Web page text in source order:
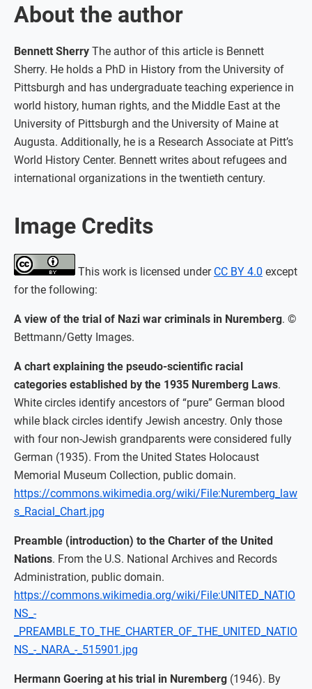
About the author
Bennett Sherry The author of this article is Bennett
Sherry. He holds a PhD in History from the University of
Pittsburgh and has undergraduate teaching experience in
world history, human rights, and the Middle East at the
University of Pittsburgh and the University of Maine at
Augusta. Additionally, he is a Research Associate at Pitt’s
World History Center. Bennett writes about refugees and
international organizations in the twentieth century.
Image Credits
This work is licensed under CC BY 4.0 except
for the following:
A view of the trial of Nazi war criminals in Nuremberg. ©
Bettmann/Getty Images.
A chart explaining the pseudo-scientific racial
categories established by the 1935 Nuremberg Laws.
White circles identify ancestors of “pure” German blood
while black circles identify Jewish ancestry. Only those
with four non-Jewish grandparents were considered fully
German (1935). From the United States Holocaust
Memorial Museum Collection, public domain.
https://commons.wikimedia.org/wiki/File:Nuremberg_law
s_Racial_Chart.jpg
Preamble (introduction) to the Charter of the United
Nations. From the U.S. National Archives and Records
Administration, public domain.
https://commons.wikimedia.org/wiki/File:UNITED_NATIO
NS_-
_PREAMBLE_TO_THE_CHARTER_OF_THE_UNITED_NATIO
NS_-_NARA_-_515901.jpg
Hermann Goering at his trial in Nuremberg (1946). By